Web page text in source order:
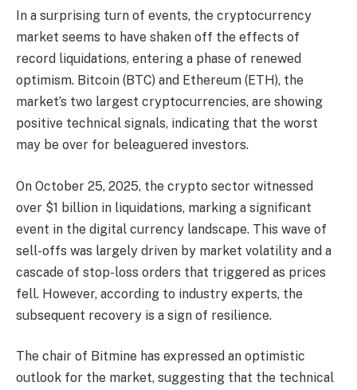
In a surprising turn of events, the cryptocurrency
market seems to have shaken off the effects of
record liquidations, entering a phase of renewed
optimism. Bitcoin (BTC) and Ethereum (ETH), the
market’s two largest cryptocurrencies, are showing
positive technical signals, indicating that the worst
may be over for beleaguered investors.
On October 25, 2025, the crypto sector witnessed
over $1 billion in liquidations, marking a significant
event in the digital currency landscape. This wave of
sell-offs was largely driven by market volatility and a
cascade of stop-loss orders that triggered as prices
fell. However, according to industry experts, the
subsequent recovery is a sign of resilience.
The chair of Bitmine has expressed an optimistic
outlook for the market, suggesting that the technical